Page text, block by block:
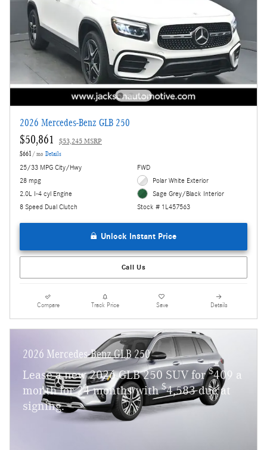
2026 Mercedes-Benz GLB 250
$50,861 $53,245 MSRP
$661 / mo Details
25/33 MPG City/Hwy
28 mpg
2.0L I-4 cyl Engine
8 Speed Dual Clutch
FWD
Polar White Exterior
Sage Grey/Black Interior
Stock # 1L457563
Unlock Instant Price
Call Us
Compare Track Price Save Details
2026 Mercedes-Benz GLB 250
Lease a new 2026 GLB 250 SUV for$409 a
month for 24 months with$4,583 due at
signing.